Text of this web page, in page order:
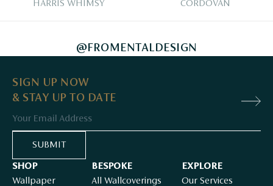
HARRIS WHIMSY CORDOVAN
@FROMENTALDESIGN
SIGN UP NOW
& STAY UP TO DATE
SUBMIT
SHOP
Wallpaper
BESPOKE
All Wallcoverings
EXPLORE
Our Services